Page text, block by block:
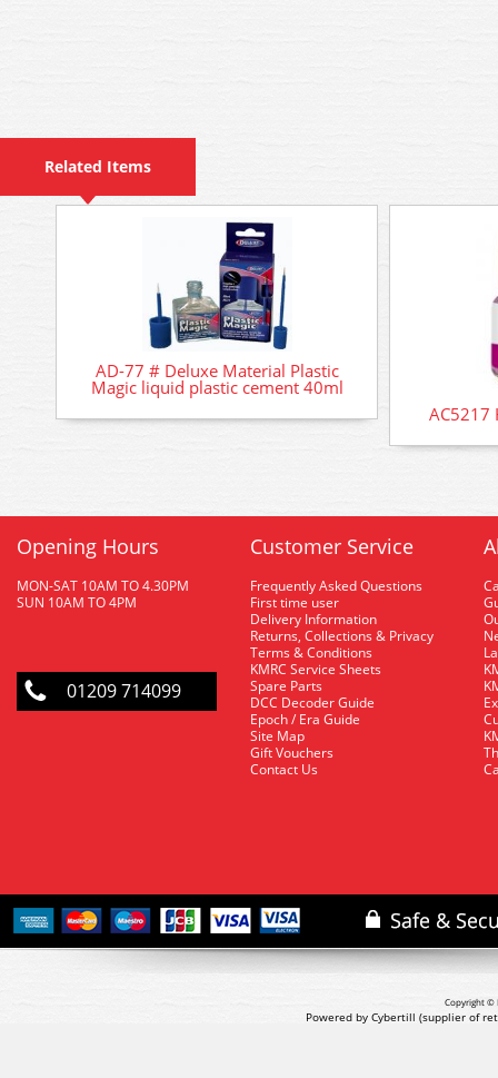
Related Items
AD-77 # Deluxe Material Plastic
Magic liquid plastic cement 40ml
AC5217
Opening Hours
MON-SAT 10AM TO 4.30PM
SUN 10AM TO 4PM
01209 714099
Customer Service
Frequently Asked Questions
First time user
Delivery Information
Returns, Collections & Privacy
Terms & Conditions
KMRC Service Sheets
Spare Parts
DCC Decoder Guide
Epoch / Era Guide
Site Map
Gift Vouchers
Contact Us
Copyright ©
Powered by Cybertill (supplier of